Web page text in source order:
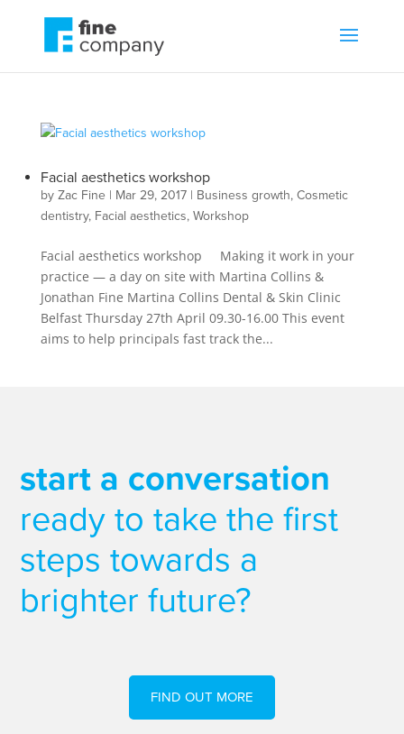
Facial aesthetics workshop
by Zac Fine| Mar 29, 2017| Business growth, Cosmetic
dentistry, Facial aesthetics, Workshop
Facial aesthetics workshop Making it work in your
practice — a day on site with Martina Collins &
Jonathan Fine Martina Collins Dental & Skin Clinic
Belfast Thursday 27th April 09.30-16.00 This event
aims to help principals fast track the...
start a conversation
ready to take the first
steps towards a
brighter future?
FIND OUT MORE